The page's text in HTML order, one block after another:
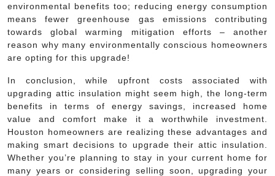
environmental benefits too; reducing energy consumption
means fewer greenhouse gas emissions contributing
towards global warming mitigation efforts – another
reason why many environmentally conscious homeowners
are opting for this upgrade!
In conclusion, while upfront costs associated with
upgrading attic insulation might seem high, the long-term
benefits in terms of energy savings, increased home
value and comfort make it a worthwhile investment.
Houston homeowners are realizing these advantages and
making smart decisions to upgrade their attic insulation.
Whether you’re planning to stay in your current home for
many years or considering selling soon, upgrading your